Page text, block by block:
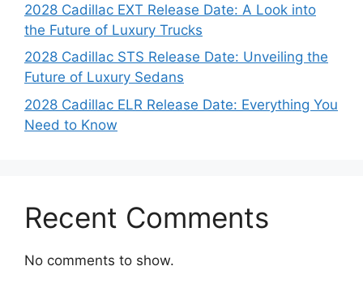
2028 Cadillac EXT Release Date: A Look into
the Future of Luxury Trucks
2028 Cadillac STS Release Date: Unveiling the
Future of Luxury Sedans
2028 Cadillac ELR Release Date: Everything You
Need to Know
Recent Comments
No comments to show.